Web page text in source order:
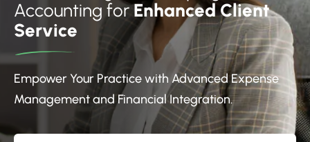
Accounting forEnhanced Client
Service
Empower Your Practice with Advanced Expense
Management and Financial Integration.